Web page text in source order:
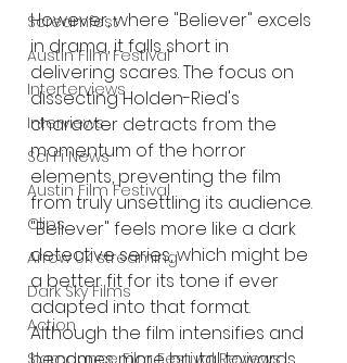
Screamfest
Austin Film Festival
Interterviews
Interviews
Sci Fi News
Austin Film Festival
Clips
Arrow UK streaming
Dark Sky Films
Action
Slamdance Film Festival Reviews
However, where "Believer" excels
in drama, it falls short in
delivering scares. The focus on
dissecting Holden-Ried's
character detracts from the
momentum of the horror
elements, preventing the film
from truly unsettling its audience.
"Believer" feels more like a dark
detective series, which might be
a better fit for its tone if ever
adapted into that format.
Although the film intensifies and